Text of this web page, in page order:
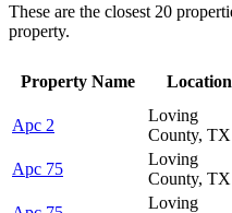
These are the closest 20
property.
Property Name Location
Apc 2
Loving
County, TX
Apc 75
Loving
County, TX
Loving